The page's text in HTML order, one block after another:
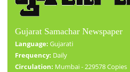
Gujarat Samachar Newspaper
Language: Gujarati
Frequency: Daily
Circulation: Mumbai - 229578 Copies